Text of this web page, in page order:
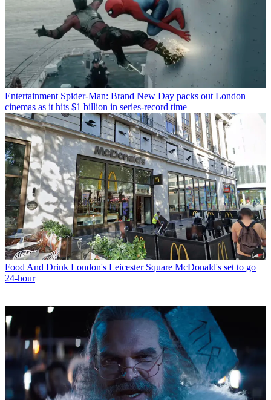
Entertainment Spider-Man: Brand New Day packs out London
cinemas as it hits $1 billion in series-record time
Food And Drink London's Leicester Square McDonald's set to go
24-hour